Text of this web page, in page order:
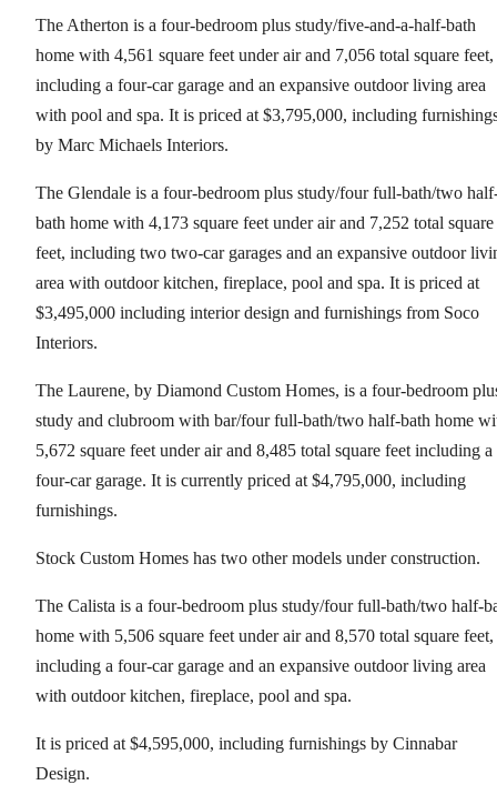
The Atherton is a four-bedroom plus study/five-and-a-half-bath
home with 4,561 square feet under air and 7,056 total square feet,
including a four-car garage and an expansive outdoor living area
with pool and spa. It is priced at $3,795,000, including
by Marc Michaels Interiors.
The Glendale is a four-bedroom plus study/four full-bath/two
bath home with 4,173 square feet under air and 7,252 total square
feet, including two two-car garages and an expansive outdoor
area with outdoor kitchen, fireplace, pool and spa. It is priced at
$3,495,000 including interior design and furnishings from Soco
Interiors.
The Laurene, by Diamond Custom Homes, is a four-bedroom
study and clubroom with bar/four full-bath/two half-bath home
5,672 square feet under air and 8,485 total square feet including a
four-car garage. It is currently priced at $4,795,000, including
furnishings.
Stock Custom Homes has two other models under construction.
The Calista is a four-bedroom plus study/four full-bath/two half-
home with 5,506 square feet under air and 8,570 total square feet,
including a four-car garage and an expansive outdoor living area
with outdoor kitchen, fireplace, pool and spa.
It is priced at $4,595,000, including furnishings by Cinnabar
Design.